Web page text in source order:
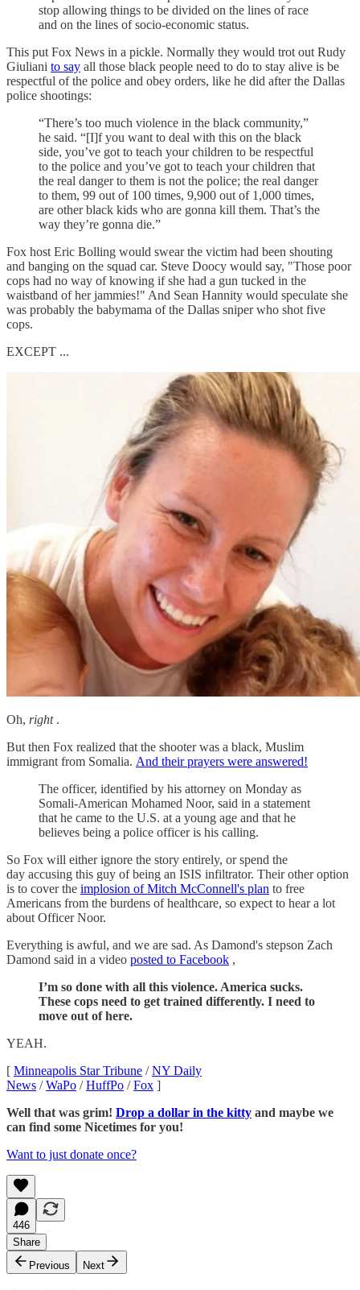
stop allowing things to be divided on the lines of race
and on the lines of socio-economic status.
This put Fox News in a pickle. Normally they would trot out Rudy
Giuliani to say all those black people need to do to stay alive is be
respectful of the police and obey orders, like he did after the Dallas
police shootings:
“There’s too much violence in the black community,”
he said. “[I]f you want to deal with this on the black
side, you’ve got to teach your children to be respectful
to the police and you’ve got to teach your children that
the real danger to them is not the police; the real danger
to them, 99 out of 100 times, 9,900 out of 1,000 times,
are other black kids who are gonna kill them. That’s the
way they’re gonna die.”
Fox host Eric Bolling would swear the victim had been shouting
and banging on the squad car. Steve Doocy would say, "Those poor
cops had no way of knowing if she had a gun tucked in the
waistband of her jammies!" And Sean Hannity would speculate she
was probably the babymama of the Dallas sniper who shot five
cops.
EXCEPT ...
Oh, right.
But then Fox realized that the shooter was a black, Muslim
immigrant from Somalia. And their prayers were answered!
The officer, identified by his attorney on Monday as
Somali-American Mohamed Noor, said in a statement
that he came to the U.S. at a young age and that he
believes being a police officer is his calling.
So Fox will either ignore the story entirely, or spend the
day accusing this guy of being an ISIS infiltrator. Their other option
is to cover the implosion of Mitch McConnell's plan to free
Americans from the burdens of healthcare, so expect to hear a lot
about Officer Noor.
Everything is awful, and we are sad. As Damond's stepson Zach
Damond said in a video posted to Facebook ,
I’m so done with all this violence. America sucks.
These cops need to get trained differently. I need to
move out of here.
YEAH.
[ Minneapolis Star Tribune /NY Daily
News /WaPo /HuffPo /Fox ]
Well that was grim! Drop a dollar in the kitty and maybe we
can find some Nicetimes for you!
Want to just donate once?
446
Share
Previous
Next